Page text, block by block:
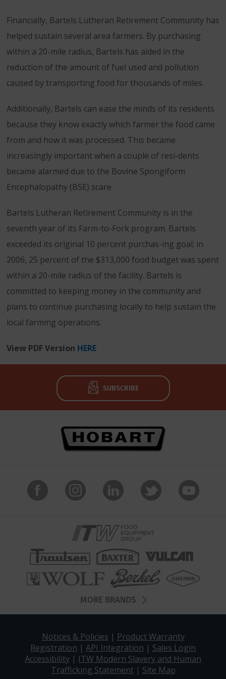
Financially, Bartels Lutheran Retirement Community has
helped sustain several area farmers. By purchasing
within a 20-mile radius, Bartels has aided in the
reduction of the amount of fuel used and pollution
caused by transporting food for thousands of miles.
Additionally, Bartels can ease the minds of its residents
because they know exactly which farmer the food came
from and how it was processed. This became
increasingly important when a couple of resi-dents
became alarmed due to the Bovine Spongiform
Encephalopathy (BSE) scare.
Bartels Lutheran Retirement Community is in the
seventh year of its Farm-to-Fork program. Bartels
exceeded its original 10 percent purchas-ing goal; in
2006, 25 percent of the $313,000 food budget was spent
within a 20-mile radius of the facility. Bartels is
committed to keeping money in the community and
plans to continue purchasing locally to help sustain the
local farming operations.
View PDF Version HERE
SUBSCRIBE
MORE BRANDS
Notices & Policies | Product Warranty
Registration | API Integration | Sales Login
Accessibility | ITW Modern Slavery and Human
Trafficking Statement| Site Map